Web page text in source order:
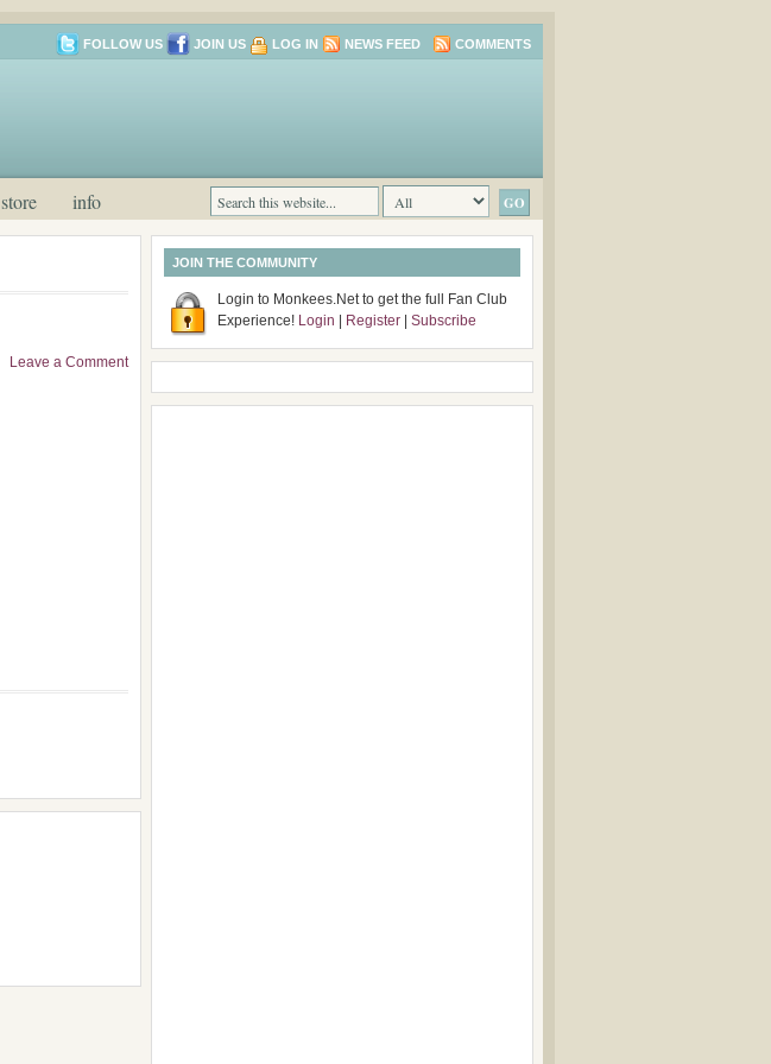
FOLLOW US JOIN US LOG IN NEWS FEED COMMENTS
store info
Leave a Comment
JOIN THE COMMUNITY
Login to Monkees.Net to get the full Fan Club
Experience! Login Register Subscribe